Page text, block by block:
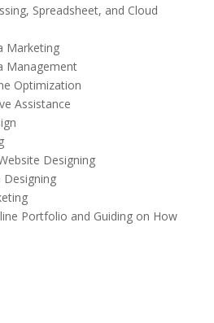
Spreadsheet, and Cloud
Marketing
Management
Optimization
Assistance
Designing
Designing
Portfolio and Guiding on How